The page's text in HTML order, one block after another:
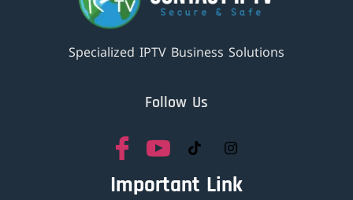
Specialized IPTV Business Solutions
Follow Us
Important Link